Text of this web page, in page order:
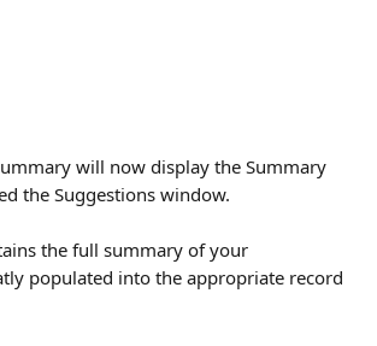
will now display the Summary
the Suggestions window.
the full summary of your
populated into the appropriate record